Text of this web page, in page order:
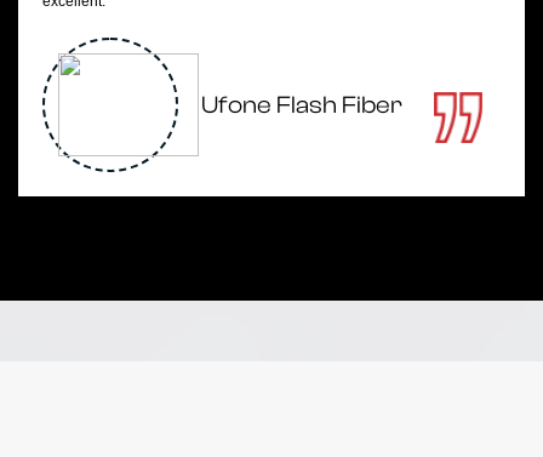
Ufone Flash Fiber